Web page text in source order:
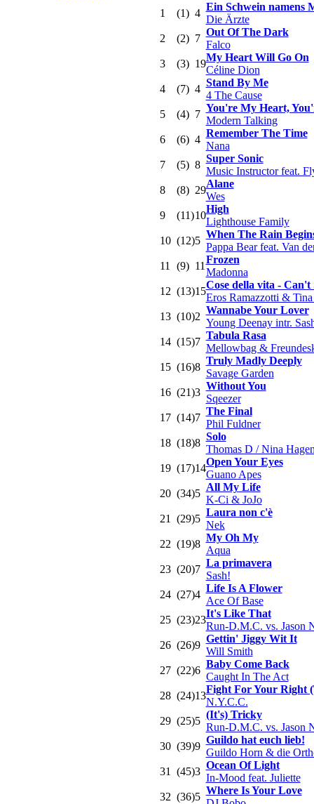
1
(1) 4
Ein Schwein namens
Die Ärzte
2
(2) 7
Out Of The Dark
Falco
3
(3) 19
My Heart Will Go On
Céline Dion
4
(7) 4
Stand By Me
4 The Cause
5
(4) 7
You're My Heart,
Modern Talking
6
(6) 4
Remember The Time
Nana
7
(5) 8
Super Sonic
Music Instructor feat.
8
(8) 29
Alane
Wes
9
(11)10
High
Lighthouse Family
10 (12)5
When The Rain
Pappa Bear feat. Van
11
(9) 11
Frozen
Madonna
12 (13)15
Cose della vita -
Eros Ramazzotti &
13 (10)2
Wannabe Your Lover
Young Deenay intr.
14 (15)7
Tabula Rasa
Mellowbag &
15 (16)8
Truly Madly Deeply
Savage Garden
16 (21)3
Without You
Sqeezer
17 (14)7
The Final
Phil Fuldner
18 (18)8
Solo
Thomas D / Nina
19 (17)14
Open Your Eyes
Guano Apes
20 (34)5
All My Life
K-Ci & JoJo
21
(29)5
Laura non c'è
Nek
22 (19)8
My Oh My
Aqua
23 (20)7
La primavera
Sash!
24 (27)4
Life Is A Flower
Ace Of Base
25 (23)23
It's Like That
Run-D.M.C. vs. Jason
26 (26)9
Gettin' Jiggy Wit It
Will Smith
27 (22)6
Baby Come Back
Caught In The Act
28 (24)13
Fight For Your Right
N.Y.C.C.
29 (25)5
(It's) Tricky
Run-D.M.C. vs. Jason
30 (39)9
Guildo hat euch lieb!
Guildo Horn & die
31
(45)3
Ocean Of Light
In-Mood feat. Juliette
32 (36)5
Where Is Your Love